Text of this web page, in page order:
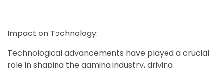
Impact on Technology:
Technological advancements have played a crucial
role in shaping the gaming industry, driving